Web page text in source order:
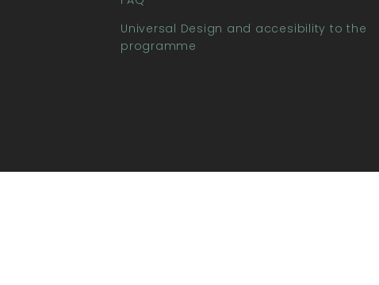
Universal Design and accesibility to the
programme